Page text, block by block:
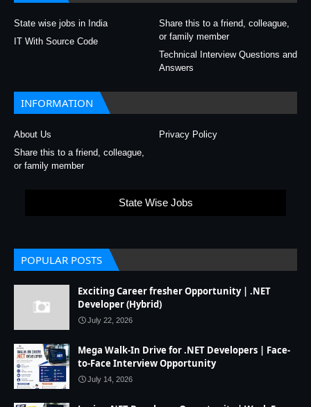
State wise jobs in India
Share this to a friend, colleague,
or family member
IT With Source Code
Technical Interview Questions and
Answers
INFORMATION
About Us
Privacy Policy
Share this to a friend, colleague,
or family member
State Wise Jobs
POPULAR POSTS
Exciting Career fresher Opportunity | .NET
Developer (Hybrid)
July 22, 2026
Mega Walk-In Drive for .NET Developers | Face-
to-Face Interview Opportunity
July 14, 2026